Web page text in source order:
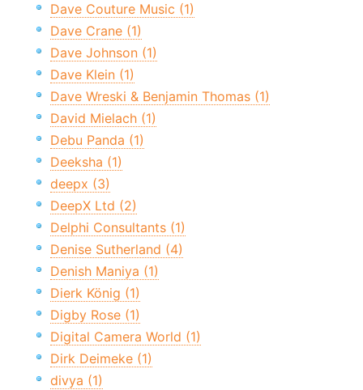
Dave Couture Music (1)
Dave Crane (1)
Dave Johnson (1)
Dave Klein (1)
Dave Wreski & Benjamin Thomas (1)
David Mielach (1)
Debu Panda (1)
Deeksha (1)
deepx (3)
DeepX Ltd (2)
Delphi Consultants (1)
Denise Sutherland (4)
Denish Maniya (1)
Dierk König (1)
Digby Rose (1)
Digital Camera World (1)
Dirk Deimeke (1)
divya (1)